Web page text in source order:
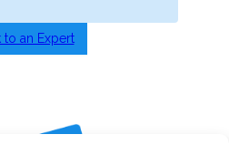
to an Expert